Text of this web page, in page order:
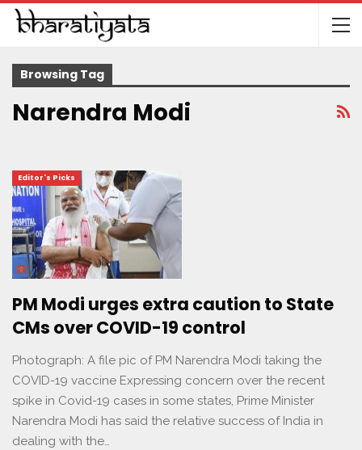
Browsing Tag
Narendra Modi
Editor's Picks
PM Modi urges extra caution to State
CMs over COVID-19 control
Photograph: A file pic of PM Narendra Modi taking the
COVID-19 vaccine Expressing concern over the recent
spike in Covid-19 cases in some states, Prime Minister
Narendra Modi has said the relative success of India in
dealing with the…